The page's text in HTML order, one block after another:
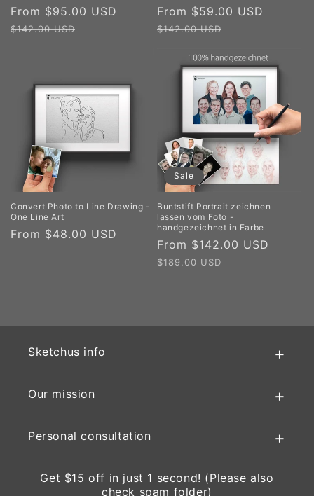
Sale
price
From $95.00 USD
Regular
$142.00 USD
Sale
price
From $59.00 USD
$142.00 USD
Convert Photo to Line Drawing -
One Line Art
Regular
From $48.00 USD
Sale
Buntstift Portrait zeichnen
lassen vom Foto -
handgezeichnet in Farbe
Sale
price
From $142.00 USD
$189.00 USD
Sketchus info
Our mission
Personal consultation
Get $15 off in just 1 second! (Please also
check spam folder)